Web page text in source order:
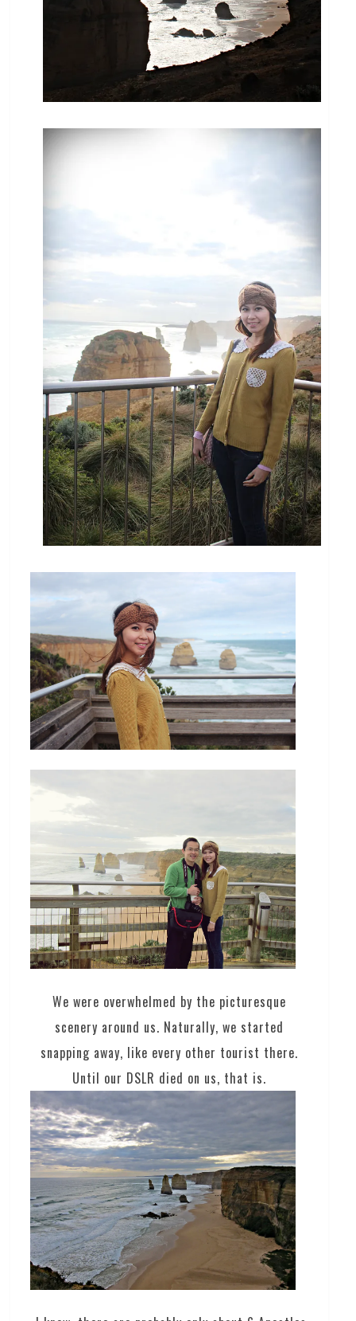
We were overwhelmed by the picturesque
scenery around us. Naturally, we started
snapping away, like every other tourist there.
Until our DSLR died on us, that is.